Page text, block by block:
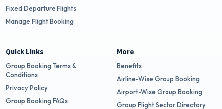
Fixed Departure Flights
Manage Flight Booking
Quick Links
Group Booking Terms &
Conditions
Privacy Policy
Group Booking FAQs
More
Benefits
Airline-Wise Group Booking
Airport-Wise Group Booking
Group Flight Sector Directory